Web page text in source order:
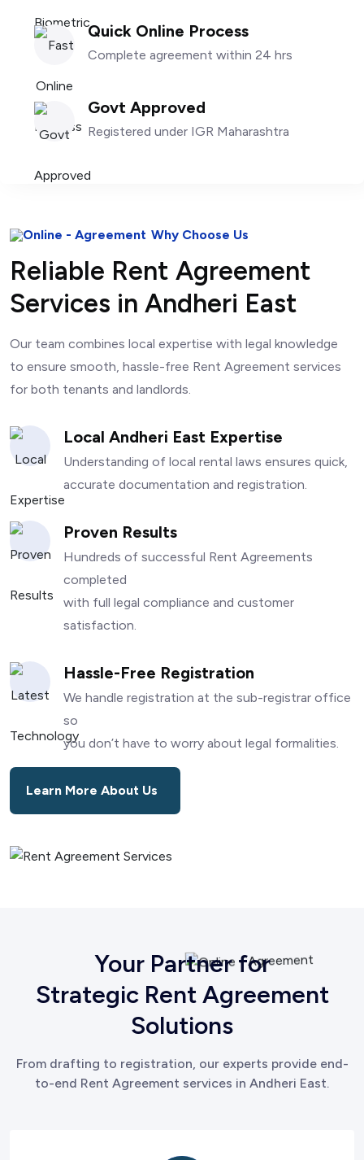
Quick Online Process
Complete agreement within 24 hrs
Govt Approved
Registered under IGR Maharashtra
Why Choose Us
Reliable Rent Agreement
Services in Andheri East
Our team combines local expertise with legal knowledge
to ensure smooth, hassle-free Rent Agreement services
for both tenants and landlords.
Local Andheri East Expertise
Understanding of local rental laws ensures quick,
accurate documentation and registration.
Proven Results
Hundreds of successful Rent Agreements
completed
with full legal compliance and customer
satisfaction.
Hassle-Free Registration
We handle registration at the sub-registrar office
so
you don’t have to worry about legal formalities.
Learn More About Us
Your Partner for
Strategic Rent Agreement
Solutions
From drafting to registration, our experts provide end-
to-end Rent Agreement services in Andheri East.